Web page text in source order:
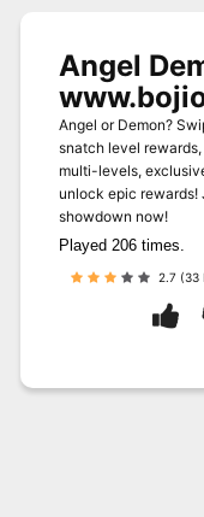
Angel
Angel or Demon?
snatch level
multi-levels,
unlock epic
showdown now!
Played 206 times.
2.7 (33